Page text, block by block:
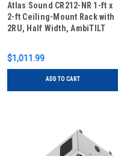
Atlas Sound CR212-NR 1-ft x
2-ft Ceiling-Mount Rack with
2RU, Half Width, AmbiTILT
Projector Pole Adapter
$1,011.99
ADD TO CART